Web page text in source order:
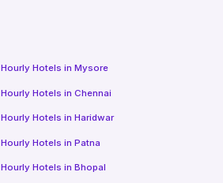
Hourly Hotels in Mysore
Hourly Hotels in Chennai
Hourly Hotels in Haridwar
Hourly Hotels in Patna
Hourly Hotels in Bhopal